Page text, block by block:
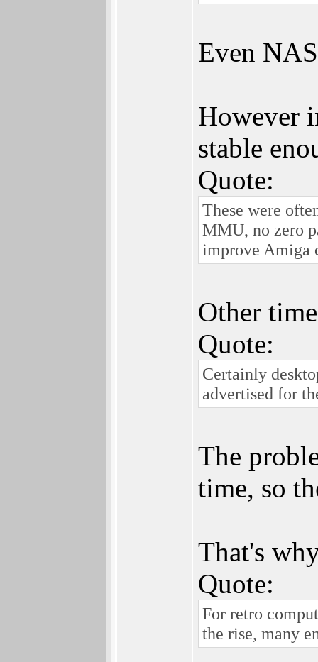
Even
However
stable
Quote:
These were
MMU, no zero
improve Amiga
Other
Quote:
Certainly
advertised for
The
time, so
That's
Quote:
For retro
the rise, many